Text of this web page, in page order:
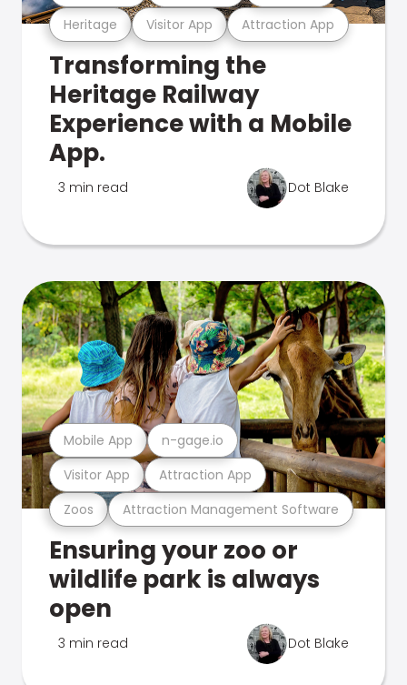
Heritage Visitor App Attraction App
Transforming the
Heritage Railway
Experience with a Mobile
App.
3 min read Dot Blake
Zoos Attraction Management Software
Visitor App Attraction App
Mobile App n-gage.io
Ensuring your zoo or
wildlife park is always
open
3 min read Dot Blake